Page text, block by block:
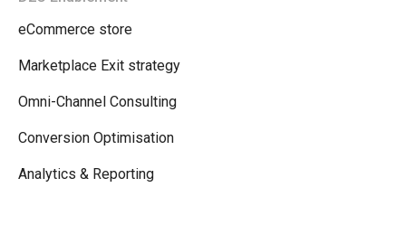
eCommerce store
Marketplace Exit strategy
Omni-Channel Consulting
Conversion Optimisation
Analytics & Reporting